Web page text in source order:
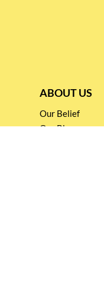
ABOUT US
Our Belief
Our Blog